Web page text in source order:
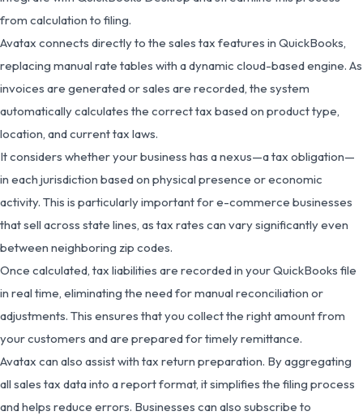
from calculation to filing.
Avatax connects directly to the sales tax features in QuickBooks,
replacing manual rate tables with a dynamic cloud-based engine. As
invoices are generated or sales are recorded, the system
automatically calculates the correct tax based on product type,
location, and current tax laws.
It considers whether your business has a nexus—a tax obligation—
in each jurisdiction based on physical presence or economic
activity. This is particularly important for e-commerce businesses
that sell across state lines, as tax rates can vary significantly even
between neighboring zip codes.
Once calculated, tax liabilities are recorded in your QuickBooks file
in real time, eliminating the need for manual reconciliation or
adjustments. This ensures that you collect the right amount from
your customers and are prepared for timely remittance.
Avatax can also assist with tax return preparation. By aggregating
all sales tax data into a report format, it simplifies the filing process
and helps reduce errors. Businesses can also subscribe to